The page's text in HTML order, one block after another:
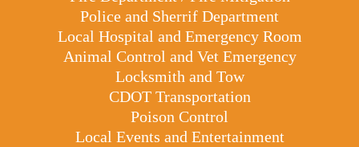
Police and Sherrif Department
Local Hospital and Emergency Room
Animal Control and Vet Emergency
Locksmith and Tow
CDOT Transportation
Poison Control
Local Events and Entertainment